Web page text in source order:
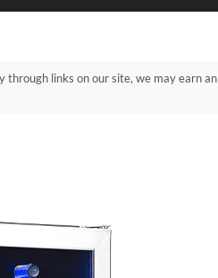
through links on our site, we may earn an